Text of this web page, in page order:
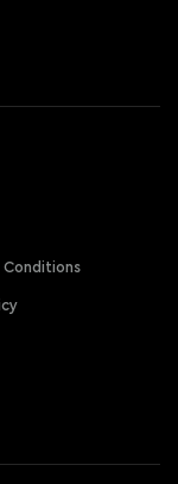
Conditions